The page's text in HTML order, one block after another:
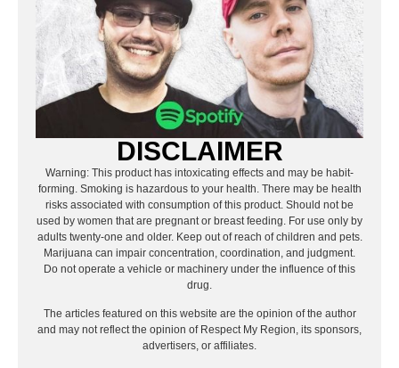
DISCLAIMER
Warning: This product has intoxicating effects and may be habit-
forming. Smoking is hazardous to your health. There may be health
risks associated with consumption of this product. Should not be
used by women that are pregnant or breast feeding. For use only by
adults twenty-one and older. Keep out of reach of children and pets.
Marijuana can impair concentration, coordination, and judgment.
Do not operate a vehicle or machinery under the influence of this
drug.
The articles featured on this website are the opinion of the author
and may not reflect the opinion of Respect My Region, its sponsors,
advertisers, or affiliates.